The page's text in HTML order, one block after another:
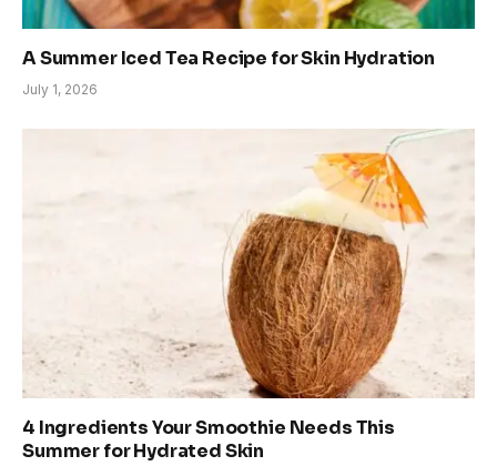
A Summer Iced Tea Recipe for Skin Hydration
July 1, 2026
4 Ingredients Your Smoothie Needs This
Summer for Hydrated Skin